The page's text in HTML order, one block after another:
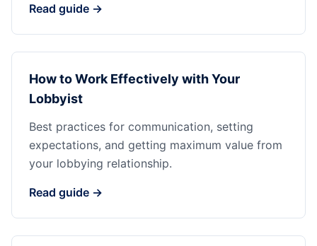
Read guide →
How to Work Effectively with Your
Lobbyist
Best practices for communication, setting
expectations, and getting maximum value from
your lobbying relationship.
Read guide →